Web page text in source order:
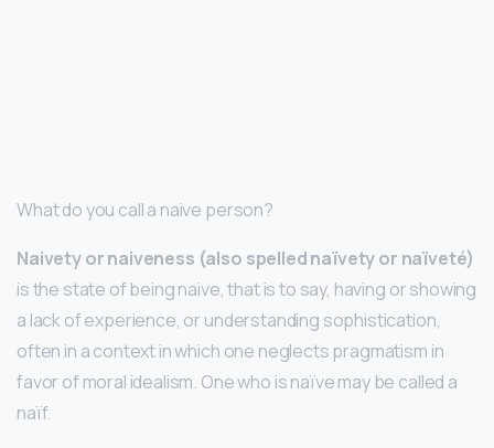
What do you call a naive person?
Naivety or naiveness (also spelled naïvety or naïveté)
is the state of being naive, that is to say, having or showing
a lack of experience, or understanding sophistication,
often in a context in which one neglects pragmatism in
favor of moral idealism. One who is naïve may be called a
naïf.